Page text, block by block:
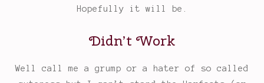
Hopefully it will be.
Didn’t Work
Well call me a grump or a hater of so called